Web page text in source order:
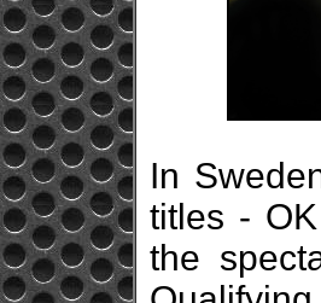
In
titles -
the